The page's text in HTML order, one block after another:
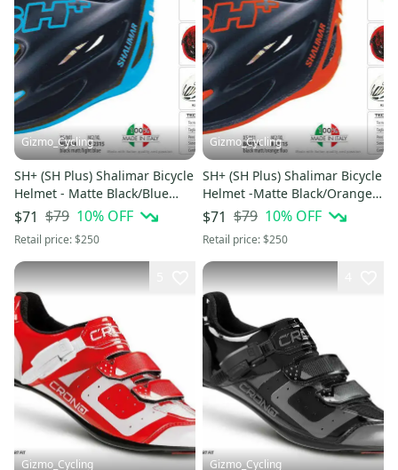
Gizmo_Cycling
SH+ (SH Plus) Shalimar Bicycle
Helmet - Matte Black/Blue
L/XL (Was $249.99) kask
$71 $79 10% OFF
Retail price:$250
Gizmo_Cycling
SH+ (SH Plus) Shalimar Bicycle
Helmet -Matte Black/Orange
S/M (Was $249.99) kask
$71 $79 10% OFF
Retail price:$250
Gizmo_Cycling Gizmo_Cycling